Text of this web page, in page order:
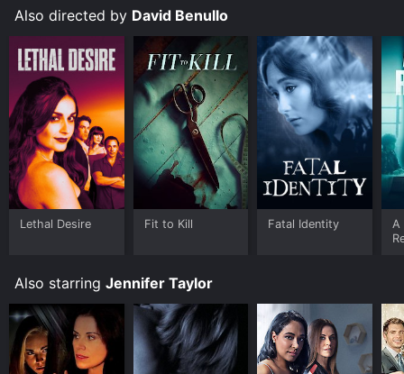
Also directed by David Benullo
Lethal Desire Fit to Kill Fatal Identity
A
Also starring Jennifer Taylor